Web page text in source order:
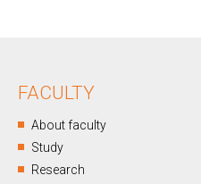
FACULTY
About faculty
Study
Research